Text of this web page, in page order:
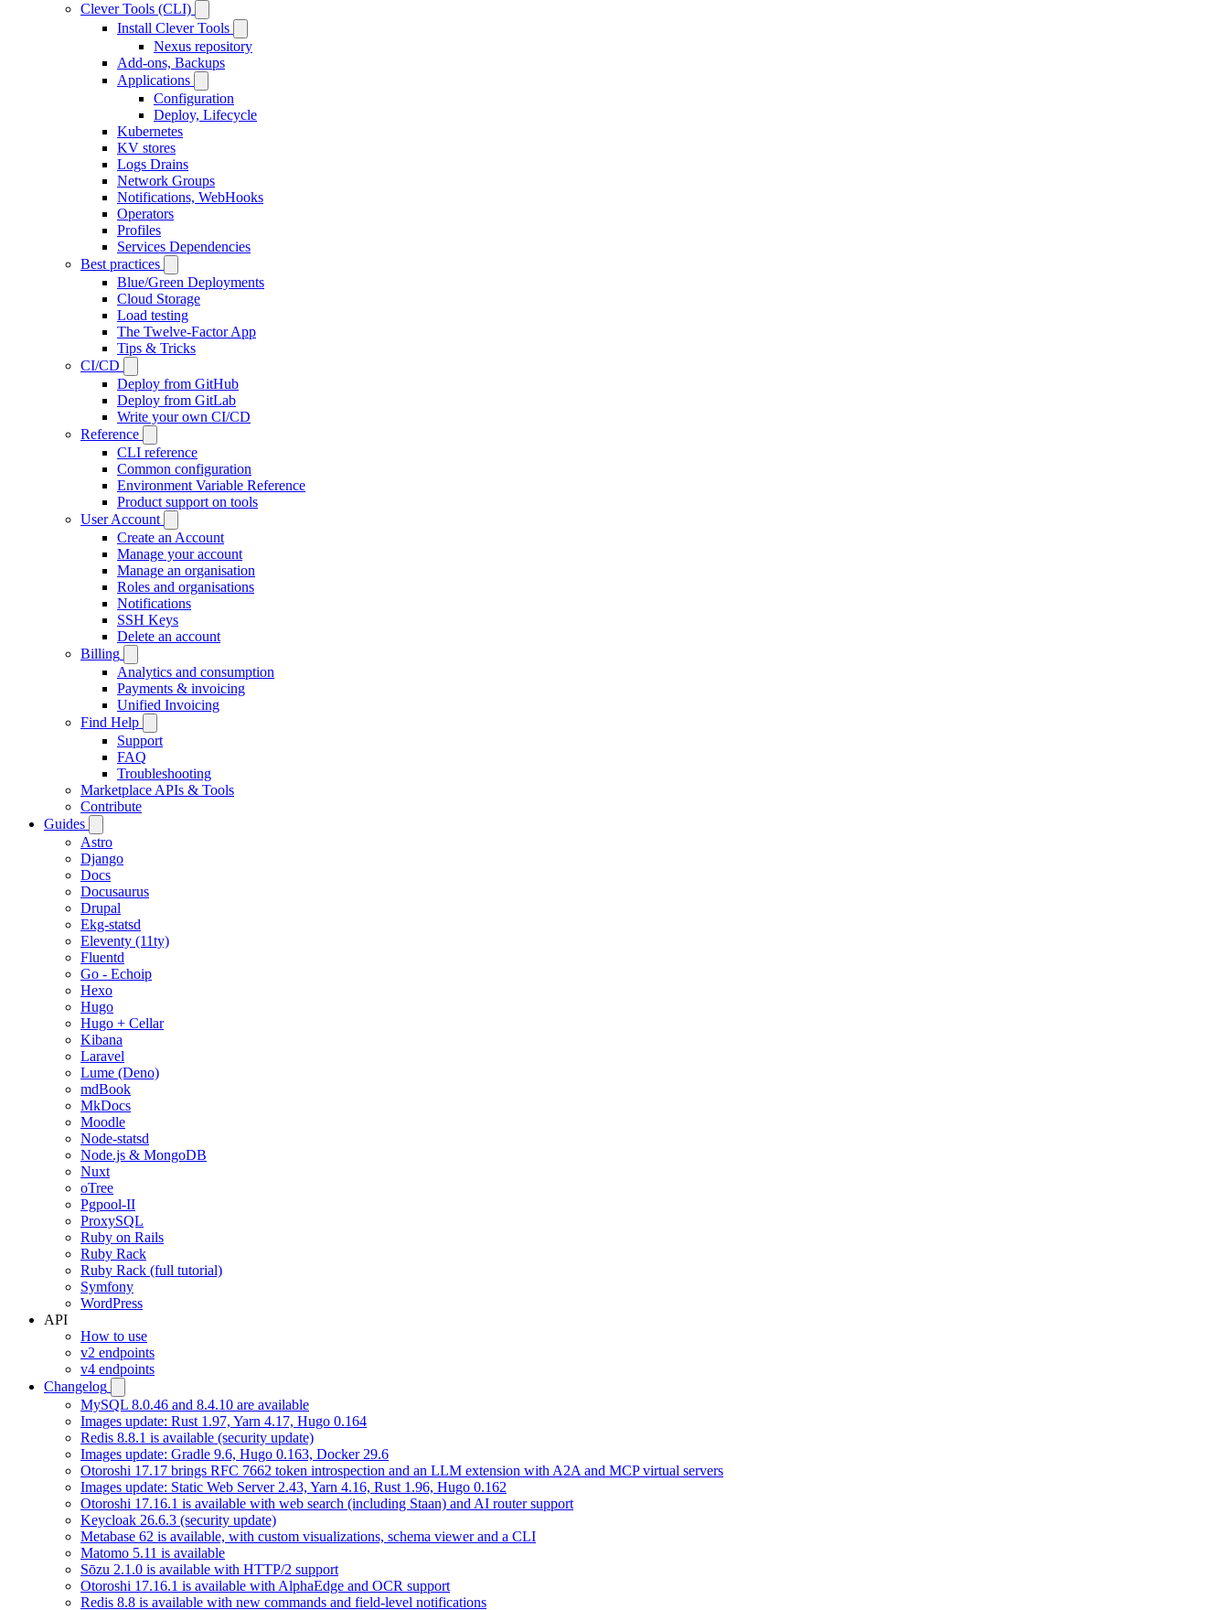
Clever Tools (CLI)
Install Clever Tools
Nexus repository
Add-ons, Backups
Applications
Configuration
Deploy, Lifecycle
Kubernetes
KV stores
Logs Drains
Network Groups
Notifications, WebHooks
Operators
Profiles
Services Dependencies
Best practices
Blue/Green Deployments
Cloud Storage
Load testing
The Twelve-Factor App
Tips & Tricks
CI/CD
Deploy from GitHub
Deploy from GitLab
Write your own CI/CD
Reference
CLI reference
Common configuration
Environment Variable Reference
Product support on tools
User Account
Create an Account
Manage your account
Manage an organisation
Roles and organisations
Notifications
SSH Keys
Delete an account
Billing
Analytics and consumption
Payments & invoicing
Unified Invoicing
Find Help
Support
FAQ
Troubleshooting
Marketplace APIs & Tools
Contribute
Guides
Astro
Django
Docs
Docusaurus
Drupal
Ekg-statsd
Eleventy (11ty)
Fluentd
Go - Echoip
Hexo
Hugo
Hugo + Cellar
Kibana
Laravel
Lume (Deno)
mdBook
MkDocs
Moodle
Node-statsd
Node.js & MongoDB
Nuxt
oTree
Pgpool-II
ProxySQL
Ruby on Rails
Ruby Rack
Ruby Rack (full tutorial)
Symfony
WordPress
API
How to use
v2 endpoints
v4 endpoints
Changelog
MySQL 8.0.46 and 8.4.10 are available
Images update: Rust 1.97, Yarn 4.17, Hugo 0.164
Redis 8.8.1 is available (security update)
Images update: Gradle 9.6, Hugo 0.163, Docker 29.6
Otoroshi 17.17 brings RFC 7662 token introspection and an LLM extension with A2A and MCP virtual servers
Images update: Static Web Server 2.43, Yarn 4.16, Rust 1.96, Hugo 0.162
Otoroshi 17.16.1 is available with web search (including Staan) and AI router support
Keycloak 26.6.3 (security update)
Metabase 62 is available, with custom visualizations, schema viewer and a CLI
Matomo 5.11 is available
Sōzu 2.1.0 is available with HTTP/2 support
Otoroshi 17.16.1 is available with AlphaEdge and OCR support
Redis 8.8 is available with new commands and field-level notifications